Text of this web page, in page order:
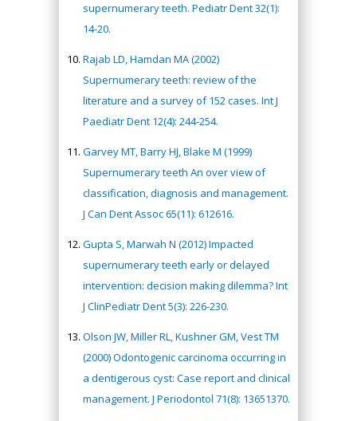
supernumerary teeth. Pediatr Dent 32(1):
14-20.
Rajab LD, Hamdan MA (2002)
Supernumerary teeth: review of the
literature and a survey of 152 cases. Int J
Paediatr Dent 12(4): 244-254.
Garvey MT, Barry HJ, Blake M (1999)
Supernumerary teeth An over view of
classification, diagnosis and management.
J Can Dent Assoc 65(11): 612616.
Gupta S, Marwah N (2012) Impacted
supernumerary teeth early or delayed
intervention: decision making dilemma? Int
J ClinPediatr Dent 5(3): 226-230.
Olson JW, Miller RL, Kushner GM, Vest TM
(2000) Odontogenic carcinoma occurring in
a dentigerous cyst: Case report and clinical
management. J Periodontol 71(8): 13651370.